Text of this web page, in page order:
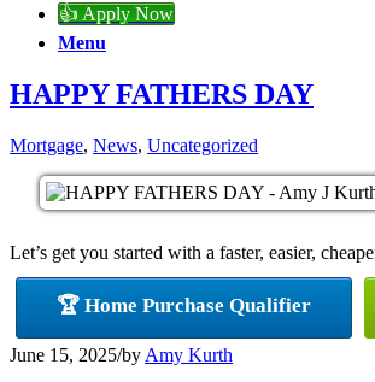
👍 Apply Now
Menu
HAPPY FATHERS DAY
Mortgage, News, Uncategorized
Let’s get you started with a faster, easier,
🏆 Home Purchase Qualifier
June 15, 2025/by Amy Kurth